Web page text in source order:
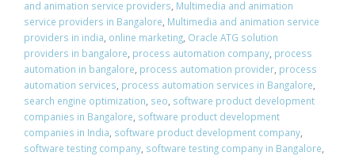
and animation service providers Multimedia and animation
service providers in Bangalore Multimedia and animation service
providers in india online marketing Oracle ATG solution
providers in bangalore process automation company process
automation in bangalore process automation provider process
automation services process automation services in Bangalore
search engine optimization seo software product development
companies in Bangalore software product development
companies in India software product development company
software testing company software testing company in Bangalore